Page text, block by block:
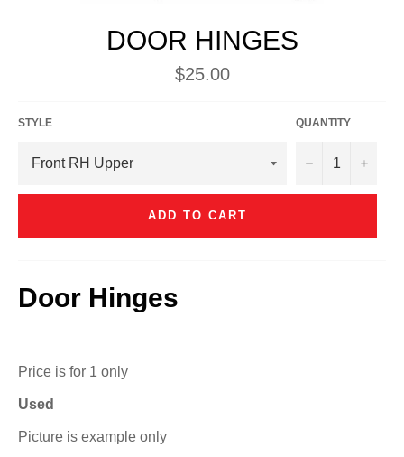
DOOR HINGES
Regular
price
$25.00
STYLE QUANTITY
− +
ADD TO CART
Door Hinges
Price is for 1 only
Used
Picture is example only